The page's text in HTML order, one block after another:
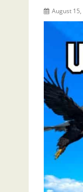
August 15,